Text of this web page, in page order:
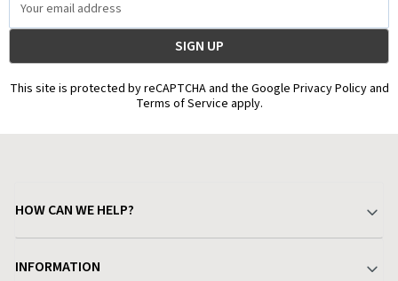
Address
This site is protected by reCAPTCHA and the Google Privacy Policy and
Terms of Service apply.
HOW CAN WE HELP?
INFORMATION